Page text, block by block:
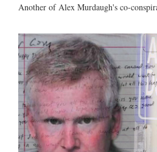
Another of Alex Murdaugh's co-